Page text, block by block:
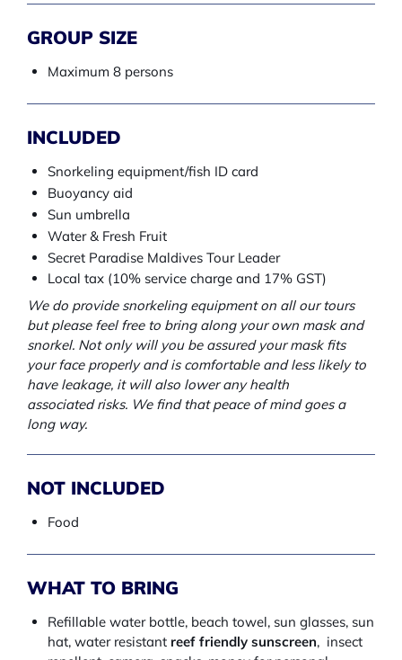
GROUP SIZE
Maximum 8 persons
INCLUDED
Snorkeling equipment/fish ID card
Buoyancy aid
Sun umbrella
Water & Fresh Fruit
Secret Paradise Maldives Tour Leader
Local tax (10% service charge and 17% GST)
We do provide snorkeling equipment on all our tours
but please feel free to bring along your own mask and
snorkel. Not only will you be assured your mask fits
your face properly and is comfortable and less likely to
have leakage, it will also lower any health
associated risks. We find that peace of mind goes a
long way.
NOT INCLUDED
Food
WHAT TO BRING
Refillable water bottle, beach towel, sun glasses, sun
hat, water resistant reef friendly sunscreen, insect